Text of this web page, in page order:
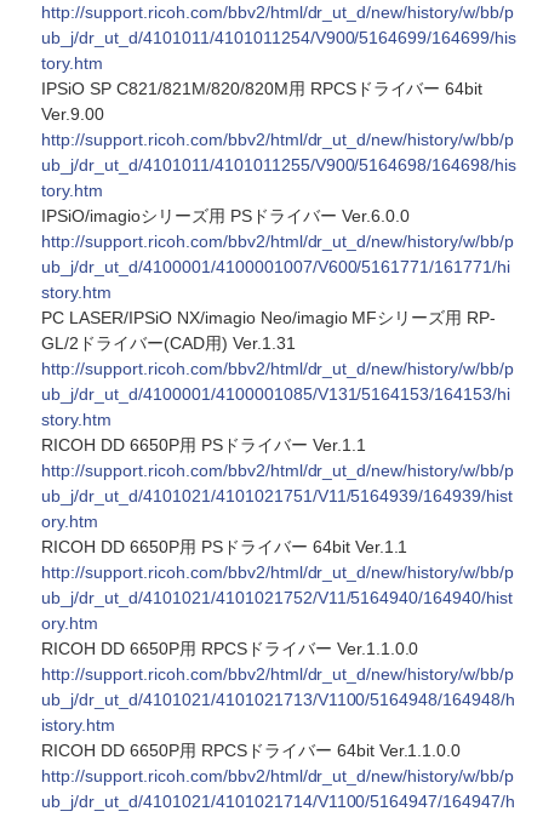
http://support.ricoh.com/bbv2/html/dr_ut_d/new/history/w/bb/p
ub_j/dr_ut_d/4101011/4101011254/V900/5164699/164699/his
tory.htm
IPSiO SP C821/821M/820/820M用 RPCSドライバー 64bit
Ver.9.00
http://support.ricoh.com/bbv2/html/dr_ut_d/new/history/w/bb/p
ub_j/dr_ut_d/4101011/4101011255/V900/5164698/164698/his
tory.htm
IPSiO/imagioシリーズ用 PSドライバー Ver.6.0.0
http://support.ricoh.com/bbv2/html/dr_ut_d/new/history/w/bb/p
ub_j/dr_ut_d/4100001/4100001007/V600/5161771/161771/hi
story.htm
PC LASER/IPSiO NX/imagio Neo/imagio MFシリーズ用 RP-
GL/2ドライバー(CAD用) Ver.1.31
http://support.ricoh.com/bbv2/html/dr_ut_d/new/history/w/bb/p
ub_j/dr_ut_d/4100001/4100001085/V131/5164153/164153/hi
story.htm
RICOH DD 6650P用 PSドライバー Ver.1.1
http://support.ricoh.com/bbv2/html/dr_ut_d/new/history/w/bb/p
ub_j/dr_ut_d/4101021/4101021751/V11/5164939/164939/hist
ory.htm
RICOH DD 6650P用 PSドライバー 64bit Ver.1.1
http://support.ricoh.com/bbv2/html/dr_ut_d/new/history/w/bb/p
ub_j/dr_ut_d/4101021/4101021752/V11/5164940/164940/hist
ory.htm
RICOH DD 6650P用 RPCSドライバー Ver.1.1.0.0
http://support.ricoh.com/bbv2/html/dr_ut_d/new/history/w/bb/p
ub_j/dr_ut_d/4101021/4101021713/V1100/5164948/164948/h
istory.htm
RICOH DD 6650P用 RPCSドライバー 64bit Ver.1.1.0.0
http://support.ricoh.com/bbv2/html/dr_ut_d/new/history/w/bb/p
ub_j/dr_ut_d/4101021/4101021714/V1100/5164947/164947/h